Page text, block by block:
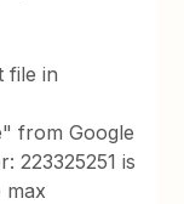
file in
from Google
223325251 is
max